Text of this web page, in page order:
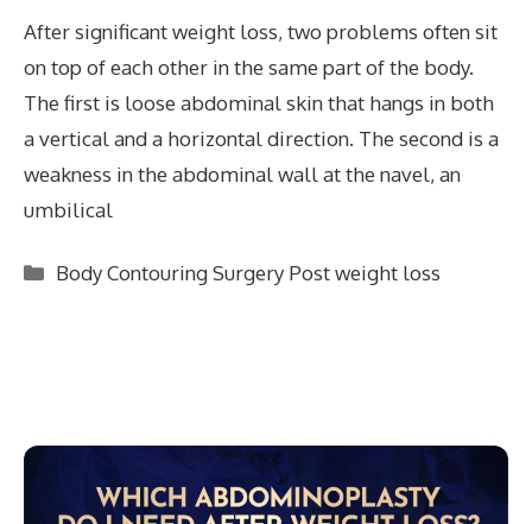
After significant weight loss, two problems often sit
on top of each other in the same part of the body.
The first is loose abdominal skin that hangs in both
a vertical and a horizontal direction. The second is a
weakness in the abdominal wall at the navel, an
umbilical
Categories
Body Contouring Surgery Post weight loss